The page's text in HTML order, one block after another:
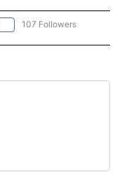
FOLLOW "NEWS" TO RECEIVE
107 Followers